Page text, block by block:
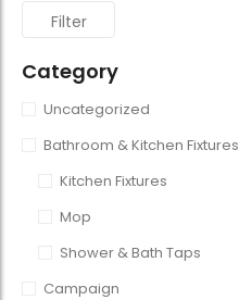
Filter
Category
Uncategorized
Bathroom & Kitchen Fixtures
Kitchen Fixtures
Mop
Shower & Bath Taps
Campaign